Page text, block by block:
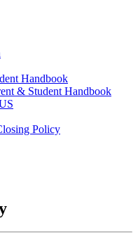
Handbook
& Student Handbook
Policy